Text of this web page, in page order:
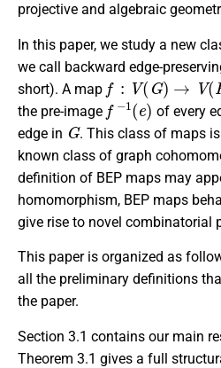
projective and algebraic
In this paper, we study a new
we call backward edge-
short). A map
f:V (G)→V(H)
the pre-image
f−1 ( e)
of every
edge in
G
. This class of maps
known class of graph
definition of BEP maps may
homomorphism, BEP maps
give rise to novel combinatorial
This paper is organized as
all the preliminary definitions
the paper.
Section 3.1 contains our main
Theorem 3.1 gives a full